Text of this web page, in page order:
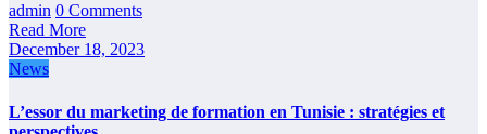
admin 0 Comments
Read More
December 18, 2023
News
L’essor du marketing de formation en Tunisie : stratégies et